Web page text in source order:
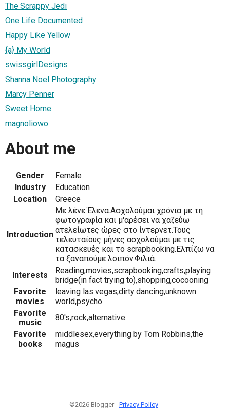
The Scrappy Jedi
One Life Documented
Happy Like Yellow
{a} My World
swissgirlDesigns
Shanna Noel Photography
Marcy Penner
Sweet Home
magnoliowo
About me
Gender
Female
Industry
Education
Location
Greece
Introduction
Με λένε Έλενα.Ασχολούμαι χρόνια με τη
φωτογραφία και μ'αρέσει να χαζεύω
ατελείωτες ώρες στο ίντερνετ.Τους
τελευταίους μήνες ασχολούμαι με τις
κατασκευές και το scrapbooking.Ελπίζω να
τα ξαναπούμε λοιπόν.Φιλιά.
Interests
Reading,movies,scrapbooking,crafts,playing
bridge(in fact trying to),shopping,cocooning
Favorite
movies
leaving las vegas,dirty dancing,unknown
world,psycho
Favorite
music
80's,rock,alternative
Favorite
books
middlesex,everything by Tom Robbins,the
magus
©2026 Blogger - Privacy Policy